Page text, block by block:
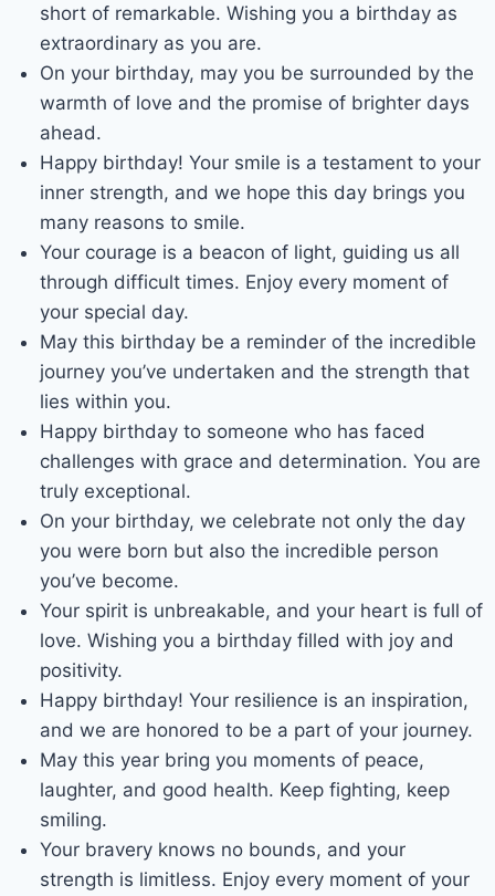
short of remarkable. Wishing you a birthday as
extraordinary as you are.
On your birthday, may you be surrounded by the
warmth of love and the promise of brighter days
ahead.
Happy birthday! Your smile is a testament to your
inner strength, and we hope this day brings you
many reasons to smile.
Your courage is a beacon of light, guiding us all
through difficult times. Enjoy every moment of
your special day.
May this birthday be a reminder of the incredible
journey you’ve undertaken and the strength that
lies within you.
Happy birthday to someone who has faced
challenges with grace and determination. You are
truly exceptional.
On your birthday, we celebrate not only the day
you were born but also the incredible person
you’ve become.
Your spirit is unbreakable, and your heart is full of
love. Wishing you a birthday filled with joy and
positivity.
Happy birthday! Your resilience is an inspiration,
and we are honored to be a part of your journey.
May this year bring you moments of peace,
laughter, and good health. Keep fighting, keep
smiling.
Your bravery knows no bounds, and your
strength is limitless. Enjoy every moment of your